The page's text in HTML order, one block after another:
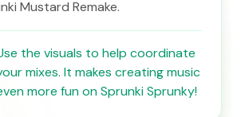
Mustard Remake.
the visuals to help coordinate
mixes. It makes creating music
more fun on Sprunki Sprunky!